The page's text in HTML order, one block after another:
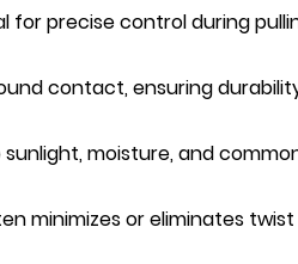
for precise control during
contact, ensuring
moisture, and
minimizes or eliminates twist